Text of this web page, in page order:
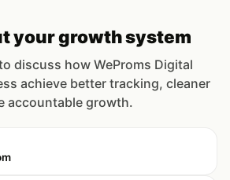
your growth system
discuss how WeProms Digital
achieve better tracking, cleaner
accountable growth.